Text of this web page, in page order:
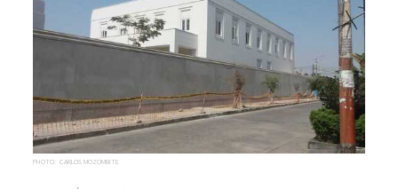
PHOTO: CARLOS MOZOMBITE